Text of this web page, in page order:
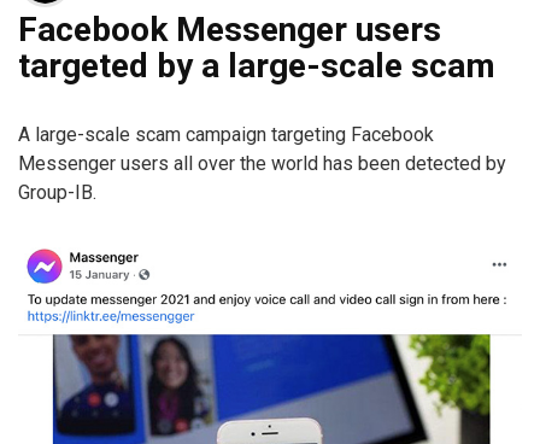
Facebook Messenger users
targeted by a large-scale scam
A large-scale scam campaign targeting Facebook
Messenger users all over the world has been detected by
Group-IB.